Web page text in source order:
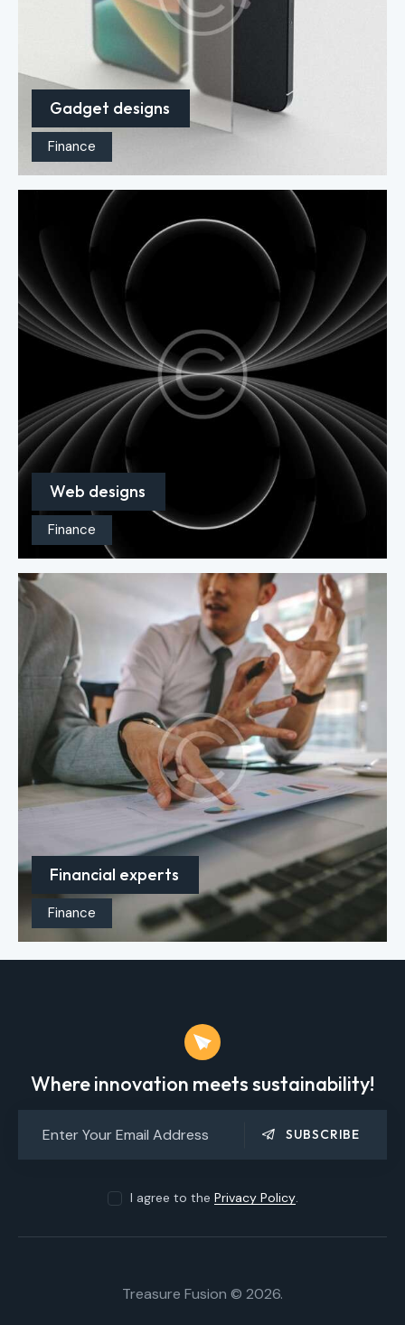
Gadget designs
Finance
Web designs
Finance
Financial experts
Finance
Where innovation meets sustainability!
SUBSCRIBE
I agree to the Privacy Policy.
Treasure Fusion © 2026.